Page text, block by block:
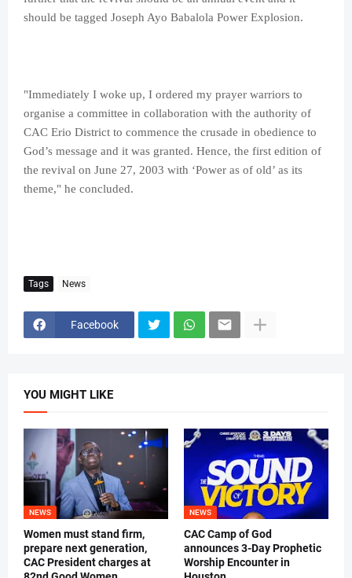
should be tagged Joseph Ayo Babalola Power Explosion.
"Immediately I woke up, I ordered my prayer warriors to
organise a committee in collaboration with the authority of
CAC Erio District to commence the crusade in obedience to
God’s message and it was granted. Hence, the first edition of
the revival on June 27, 2003 with ‘Power as of old’ as its
theme," he concluded.
Tags News
Facebook
YOU MIGHT LIKE
NEWS
Women must stand firm,
prepare next generation,
CAC President charges at
NEWS
CAC Camp of God
announces 3-Day Prophetic
Worship Encounter in